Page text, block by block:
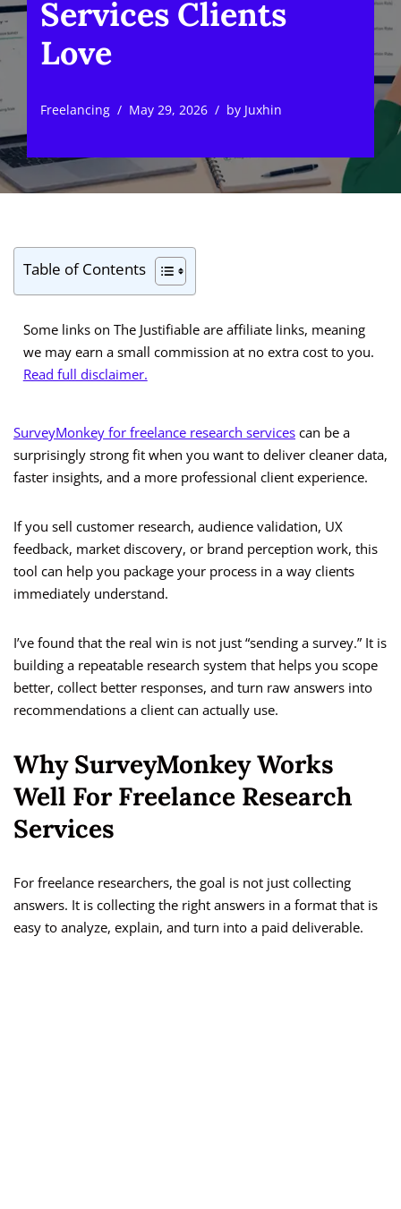
Services Clients
Love
Freelancing May 29, 2026 by Juxhin
Table of Contents
Some links on The Justifiable are affiliate links, meaning
we may earn a small commission at no extra cost to you.
Read full disclaimer.
SurveyMonkey for freelance research services can be a
surprisingly strong fit when you want to deliver cleaner data,
faster insights, and a more professional client experience.
If you sell customer research, audience validation, UX
feedback, market discovery, or brand perception work, this
tool can help you package your process in a way clients
immediately understand.
I’ve found that the real win is not just “sending a survey.” It is
building a repeatable research system that helps you scope
better, collect better responses, and turn raw answers into
recommendations a client can actually use.
Why SurveyMonkey Works
Well For Freelance Research
Services
For freelance researchers, the goal is not just collecting
answers. It is collecting the right answers in a format that is
easy to analyze, explain, and turn into a paid deliverable.